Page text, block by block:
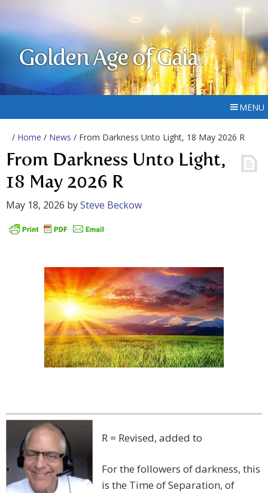
Golden Age of Gaia
MENU
/ Home / News / From Darkness Unto Light, 18 May 2026 R
From Darkness Unto Light,
18 May 2026 R
May 18, 2026 bySteve Beckow
R = Revised, added to
For the followers of darkness, this
is the Time of Separation, of